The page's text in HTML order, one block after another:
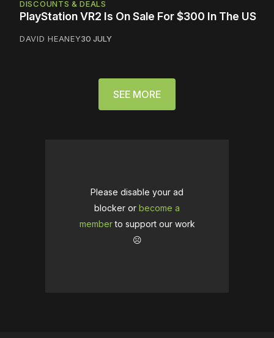
DISCOUNTS & DEALS
PlayStation VR2 Is On Sale For $300 In The US
DAVID HEANEY30 JULY
SEE MORE
Please disable your ad
blocker or become a
memberto support our work
☹️